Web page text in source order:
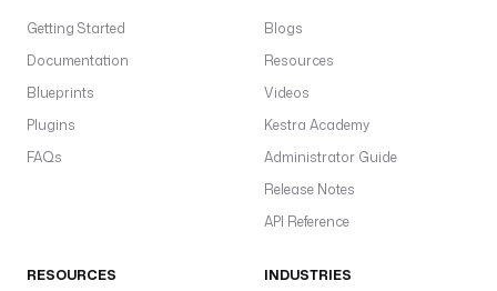
Getting Started
Documentation
Blueprints
Plugins
FAQs
Blogs
Resources
Videos
Kestra Academy
Administrator Guide
Release Notes
API Reference
RESOURCES INDUSTRIES